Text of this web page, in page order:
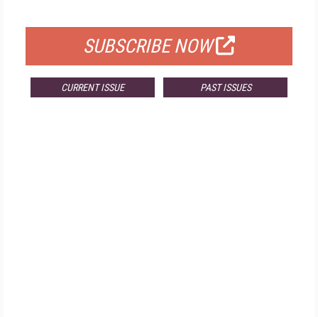
SUBSCRIBE NOW
CURRENT ISSUE PAST ISSUES